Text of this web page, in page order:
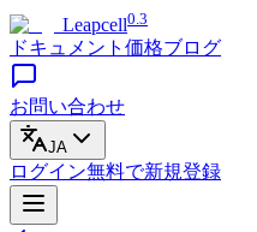
Leapcell0.3
ドキュメント 価格ブログ
お問い合わせ
JA
ログイン無料で新規登録